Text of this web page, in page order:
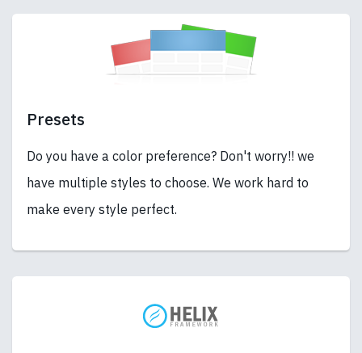
Presets
Do you have a color preference? Don't worry!! we
have multiple styles to choose. We work hard to
make every style perfect.